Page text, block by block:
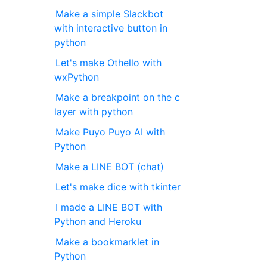
Make a simple Slackbot
with interactive button in
python
Let's make Othello with
wxPython
Make a breakpoint on the c
layer with python
Make Puyo Puyo AI with
Python
Make a LINE BOT (chat)
Let's make dice with tkinter
I made a LINE BOT with
Python and Heroku
Make a bookmarklet in
Python